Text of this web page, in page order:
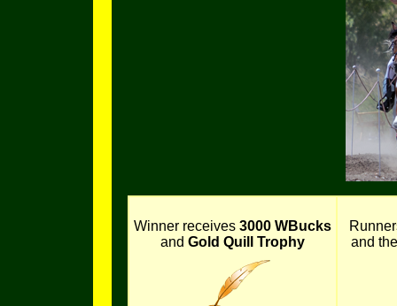
Winner receives 3000 WBucks
and Gold Quill Trophy
and